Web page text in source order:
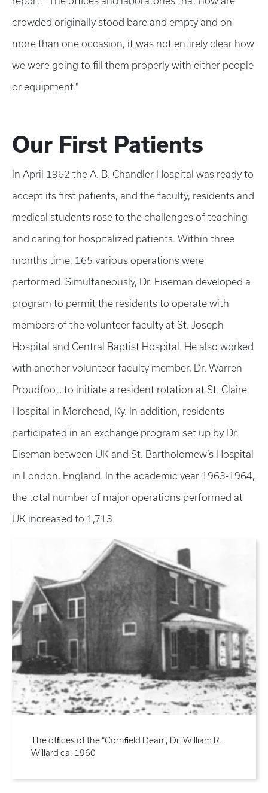
crowded originally stood bare and empty and on
more than one occasion, it was not entirely clear how
we were going to fill them properly with either people
or equipment."
Our First Patients
In April 1962 the A. B. Chandler Hospital was ready to
accept its first patients, and the faculty, residents and
medical students rose to the challenges of teaching
and caring for hospitalized patients. Within three
months time, 165 various operations were
performed. Simultaneously, Dr. Eiseman developed a
program to permit the residents to operate with
members of the volunteer faculty at St. Joseph
Hospital and Central Baptist Hospital. He also worked
with another volunteer faculty member, Dr. Warren
Proudfoot, to initiate a resident rotation at St. Claire
Hospital in Morehead, Ky. In addition, residents
participated in an exchange program set up by Dr.
Eiseman between UK and St. Bartholomew’s Hospital
in London, England. In the academic year 1963-1964,
the total number of major operations performed at
UK increased to 1,713.
The ofﬁces of the “Cornﬁeld Dean”, Dr. William R.
Willard ca. 1960